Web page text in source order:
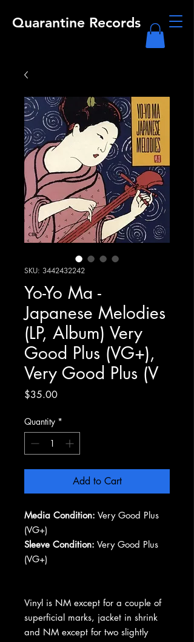
Quarantine Records
SKU: 3442432242
Yo-Yo Ma -
Japanese Melodies
(LP, Album) Very
Good Plus (VG+),
Very Good Plus (V
$35.00Price
Quantity *
Add to Cart
Media Condition: Very Good Plus
(VG+)
Sleeve Condition: Very Good Plus
(VG+)
Vinyl is NM except for a couple of
superficial marks, jacket in shrink
and NM except for two slightly